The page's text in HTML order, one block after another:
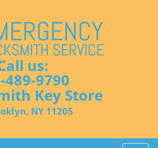
us:
489-9790
Key Store
NY 11205